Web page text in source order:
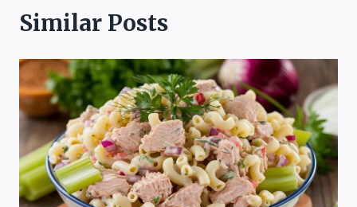
Similar Posts